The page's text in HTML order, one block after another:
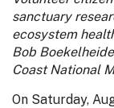
sanctuary
ecosystem
Bob
Coast National
On Saturday,